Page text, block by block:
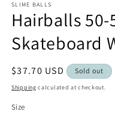
SLIME BALLS
Hairballs 50-
Skateboard
Regular
price
$37.70 USD Sold out
Shipping calculated at checkout.
Size